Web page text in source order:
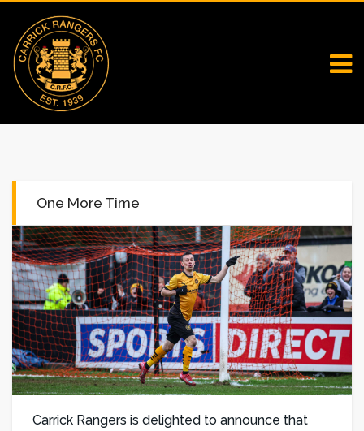
One More Time
Carrick Rangers is delighted to announce that